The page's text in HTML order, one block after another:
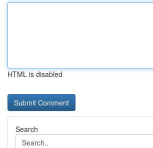
HTML is disabled
Search